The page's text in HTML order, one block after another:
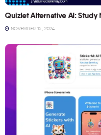
Quizlet Alternative AI: Study
NOVEMBER 15, 2024